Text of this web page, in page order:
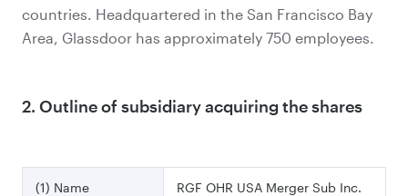
countries. Headquartered in the San Francisco Bay
Area, Glassdoor has approximately 750 employees.
2. Outline of subsidiary acquiring the shares
(1) Name RGF OHR USA Merger Sub Inc.